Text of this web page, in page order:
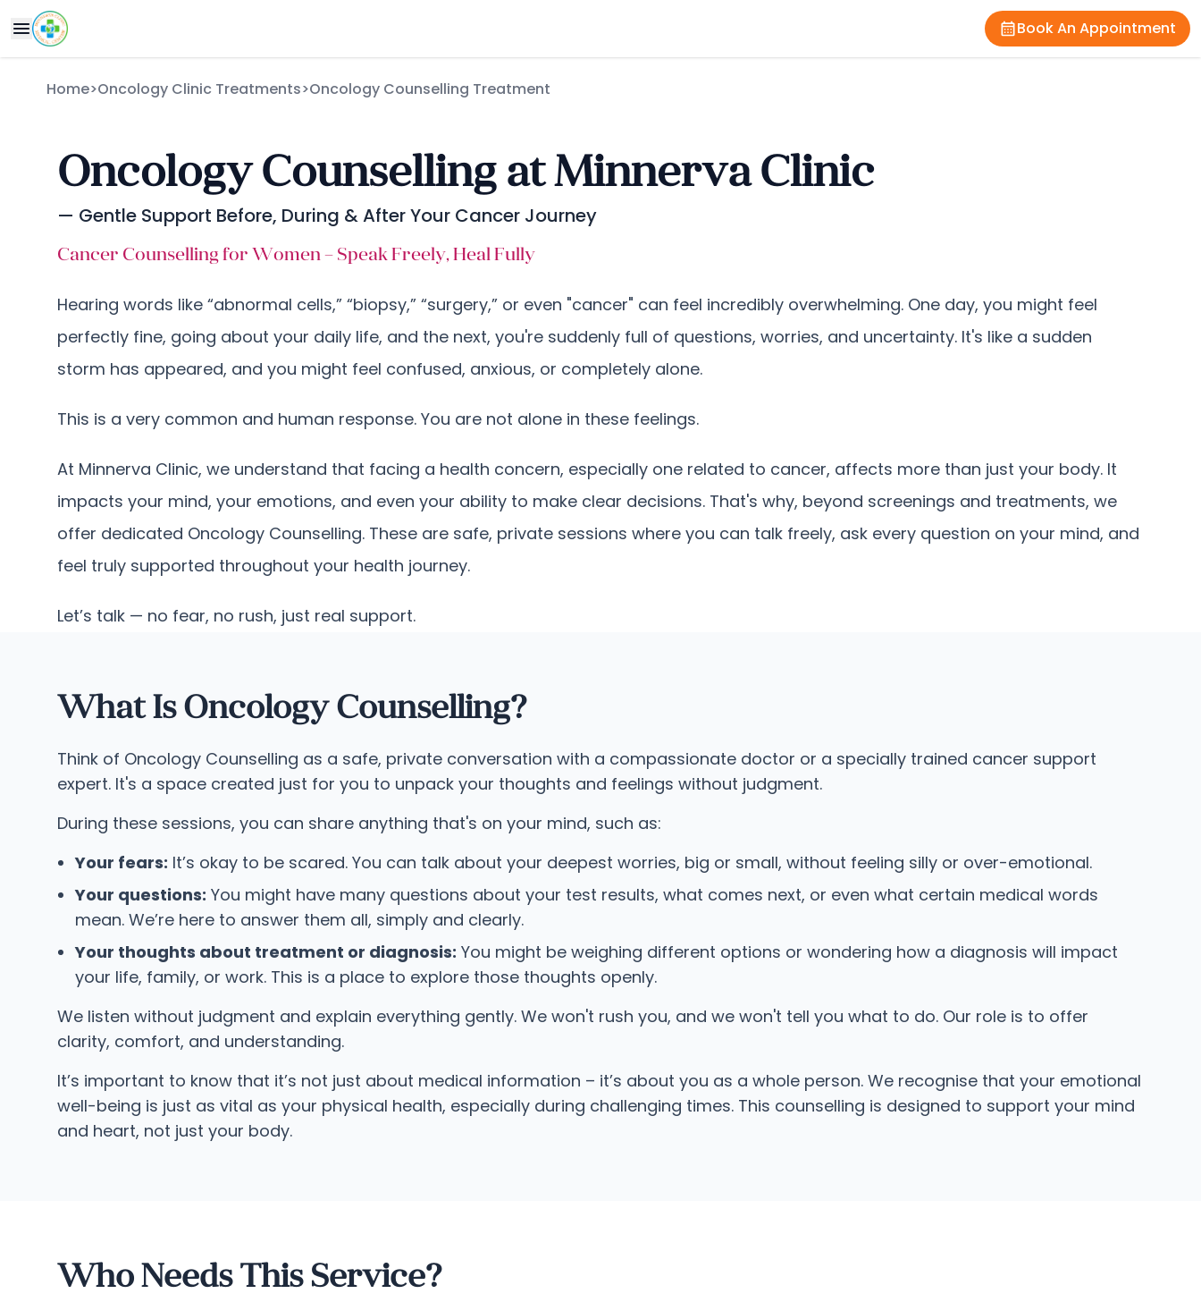
Book An Appointment
Home>Oncology Clinic Treatments>Oncology Counselling Treatment
Oncology Counselling at Minnerva Clinic
— Gentle Support Before, During & After Your Cancer Journey
Cancer Counselling for Women – Speak Freely, Heal Fully
Hearing words like “abnormal cells,” “biopsy,” “surgery,” or even "cancer" can feel incredibly overwhelming. One day, you might feel
perfectly fine, going about your daily life, and the next, you're suddenly full of questions, worries, and uncertainty. It's like a sudden
storm has appeared, and you might feel confused, anxious, or completely alone.
This is a very common and human response. You are not alone in these feelings.
At Minnerva Clinic, we understand that facing a health concern, especially one related to cancer, affects more than just your body. It
impacts your mind, your emotions, and even your ability to make clear decisions. That's why, beyond screenings and treatments, we
offer dedicated Oncology Counselling. These are safe, private sessions where you can talk freely, ask every question on your mind, and
feel truly supported throughout your health journey.
Let’s talk — no fear, no rush, just real support.
What Is Oncology Counselling?
Think of Oncology Counselling as a safe, private conversation with a compassionate doctor or a specially trained cancer support
expert. It's a space created just for you to unpack your thoughts and feelings without judgment.
During these sessions, you can share anything that's on your mind, such as:
Your fears: It’s okay to be scared. You can talk about your deepest worries, big or small, without feeling silly or over-emotional.
Your questions: You might have many questions about your test results, what comes next, or even what certain medical words
mean. We’re here to answer them all, simply and clearly.
Your thoughts about treatment or diagnosis: You might be weighing different options or wondering how a diagnosis will impact
your life, family, or work. This is a place to explore those thoughts openly.
We listen without judgment and explain everything gently. We won't rush you, and we won't tell you what to do. Our role is to offer
clarity, comfort, and understanding.
It’s important to know that it’s not just about medical information – it’s about you as a whole person. We recognise that your emotional
well-being is just as vital as your physical health, especially during challenging times. This counselling is designed to support your mind
and heart, not just your body.
Who Needs This Service?